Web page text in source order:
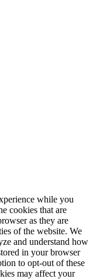
while you
cookies that are
as they are
of the website. We
and understand how
in your browser
to opt-out of these
may affect your